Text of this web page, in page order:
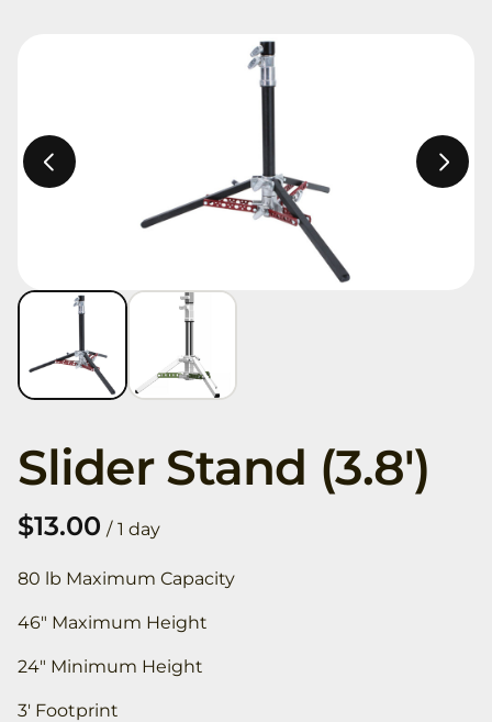
Slider Stand (3.8')
/
80 lb Maximum Capacity
46" Maximum Height
24" Minimum Height
3' Footprint